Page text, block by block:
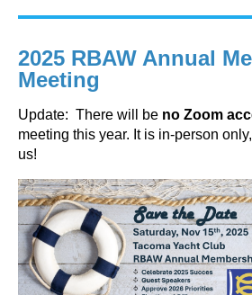
2025 RBAW Annual
Meeting
Update: There will be no Zoom
meeting this year. It is in-person
us!